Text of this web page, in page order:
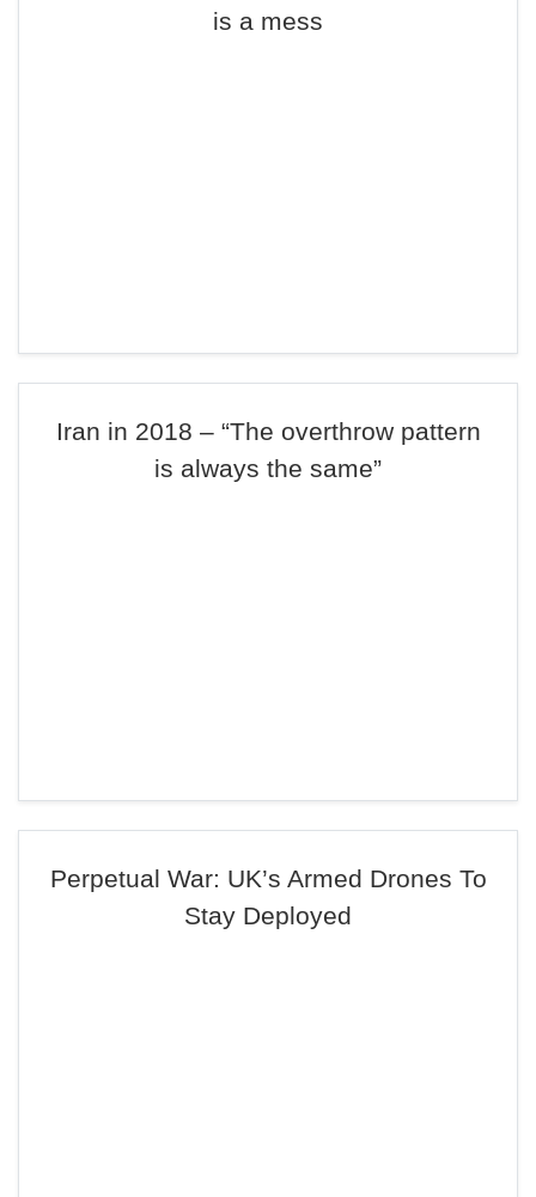
is a mess
Iran in 2018 – “The overthrow pattern
is always the same”
Perpetual War: UK’s Armed Drones To
Stay Deployed